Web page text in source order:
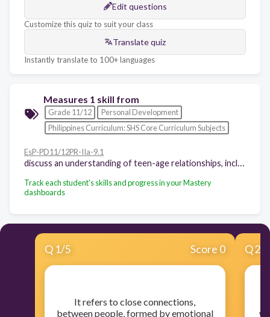
Edit questions
Customize this quiz to suit your class
Translate quiz
Instantly translate to 100+ languages
Measures 1 skill from
Grade 11/12
Personal Development
Philippines Curriculum: SHS Core Curriculum Subjects
EsP-PD11/12PR-IIa-9.1
Track each student's skills and progress in your Mastery
dashboards
Q 1/5 Score 0
​It refers to close connections,
between people, formed by emotional
Q2